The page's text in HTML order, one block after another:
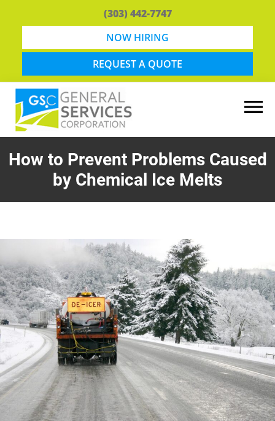
content
(303) 442-7747
NOW HIRING
REQUEST A QUOTE
General
Services
Corporation
Snow
Removal
and
How to Prevent Problems Caused
by Chemical Ice Melts